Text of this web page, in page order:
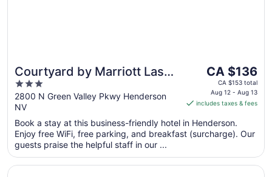
Courtyard by Marriott Las
Vegas Henderson/Green
Valley
3
out
of
5
2800 N Green Valley Pkwy Henderson
NV
The
price
is
CA $136
per
night
from
Aug
12
CA $136
CA $153 total
Aug 12 - Aug 13
includes taxes & fees
Book a stay at this business-friendly hotel in Henderson.
Enjoy free WiFi, free parking, and breakfast (surcharge). Our
guests praise the helpful staff in our ...
Opens in a new window
Green Valley Ranch Resort and Spa